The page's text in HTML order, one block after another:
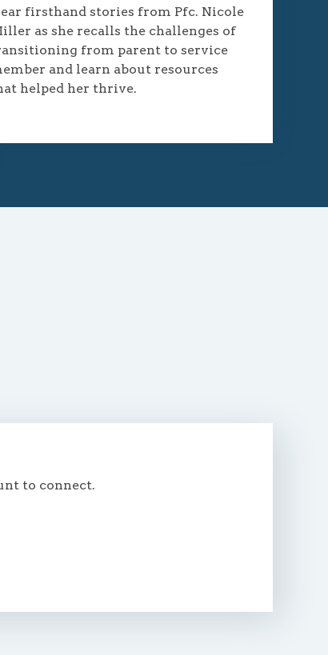
firsthand stories from Pfc. Nicole
as she recalls the challenges of
from parent to service
and learn about resources
helped her thrive.
to connect.